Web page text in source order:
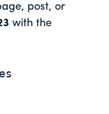
post, or
with the